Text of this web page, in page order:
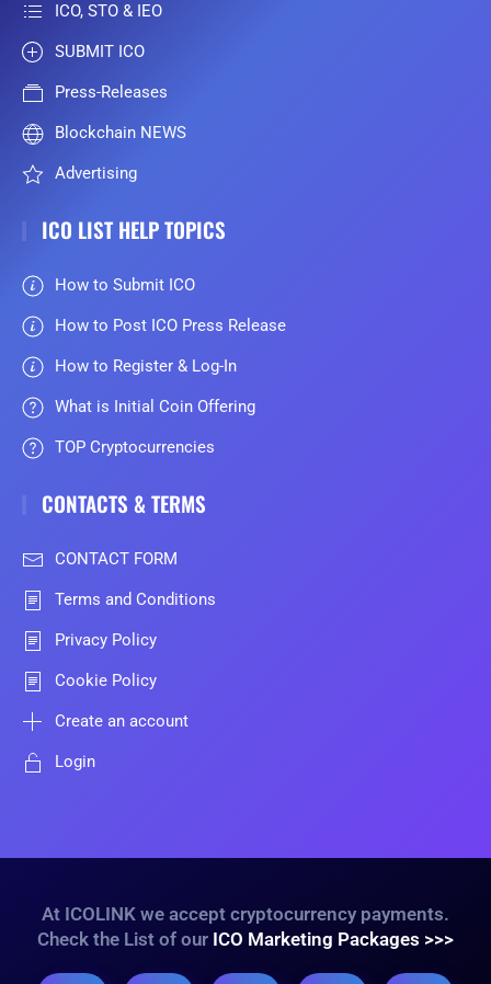
ICO, STO & IEO
SUBMIT ICO
Press-Releases
Blockchain NEWS
Advertising
ICO LIST HELP TOPICS
How to Submit ICO
How to Post ICO Press Release
How to Register & Log-In
What is Initial Coin Offering
TOP Cryptocurrencies
CONTACTS & TERMS
CONTACT FORM
Terms and Conditions
Privacy Policy
Cookie Policy
Create an account
Login
At ICOLINK we accept cryptocurrency payments.
Check the List of our ICO Marketing Packages >>>